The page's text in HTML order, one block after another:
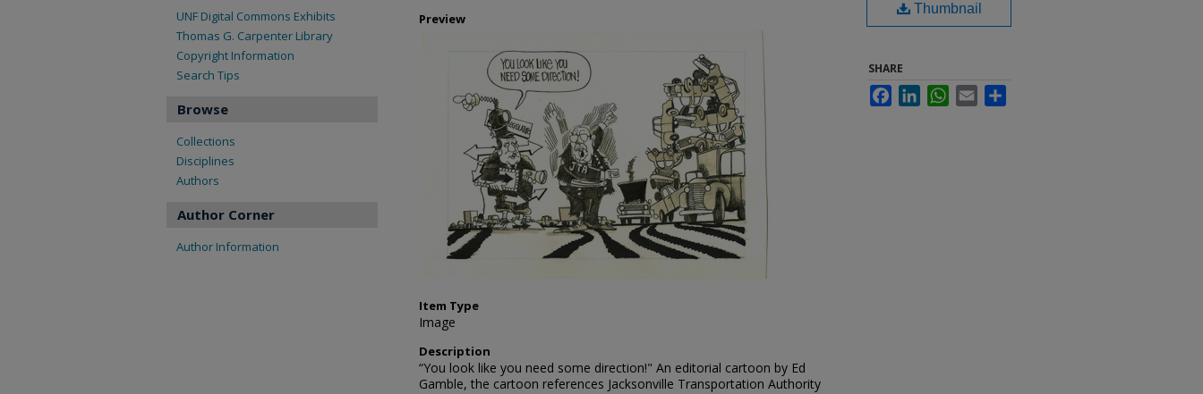
Preview
Item Type
Image
Description
“You look like you need some direction!" An editorial cartoon by Ed
Gamble, the cartoon references Jacksonville Transportation Authority
Thumbnail
SHARE
FacebookLinkedInWhatsApp
Email
UNF Digital Commons Exhibits
Thomas G. Carpenter Library
Copyright Information
Search Tips
Browse
Collections
Disciplines
Authors
Author Corner
Author Information